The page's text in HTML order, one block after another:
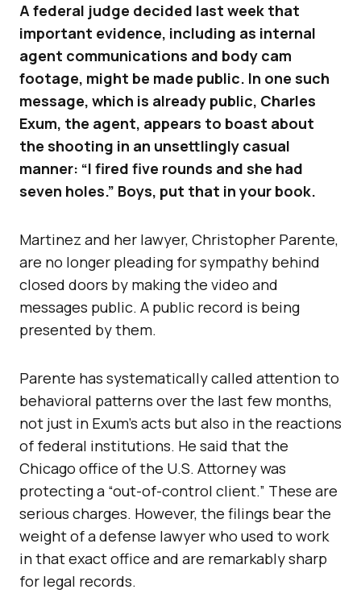
A federal judge decided last week that
important evidence, including as internal
agent communications and body cam
footage, might be made public. In one such
message, which is already public, Charles
Exum, the agent, appears to boast about
the shooting in an unsettlingly casual
manner: “I fired five rounds and she had
seven holes.” Boys, put that in your book.
Martinez and her lawyer, Christopher Parente,
are no longer pleading for sympathy behind
closed doors by making the video and
messages public. A public record is being
presented by them.
Parente has systematically called attention to
behavioral patterns over the last few months,
not just in Exum’s acts but also in the reactions
of federal institutions. He said that the
Chicago office of the U.S. Attorney was
protecting a “out-of-control client.” These are
serious charges. However, the filings bear the
weight of a defense lawyer who used to work
in that exact office and are remarkably sharp
for legal records.